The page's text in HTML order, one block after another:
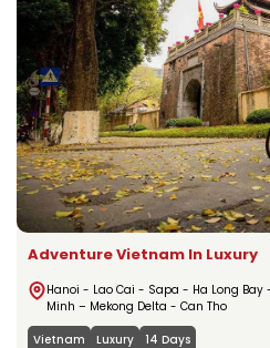
Adventure Vietnam In Luxury
Hanoi - Lao Cai - Sapa - Ha Long
Minh – Mekong Delta - Can Tho
Vietnam
Luxury 14 Days